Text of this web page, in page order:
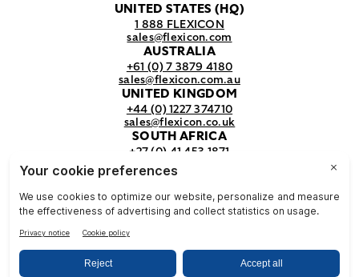
UNITED STATES (HQ)
1 888 FLEXICON
sales@flexicon.com
AUSTRALIA
+61 (0) 7 3879 4180
sales@flexicon.com.au
UNITED KINGDOM
+44 (0) 1227 374710
sales@flexicon.co.uk
SOUTH AFRICA
+27 (0) 41 453 1871
sales@flexicon.co.za
For a full listing of our sales offices
visit ourcontact page.